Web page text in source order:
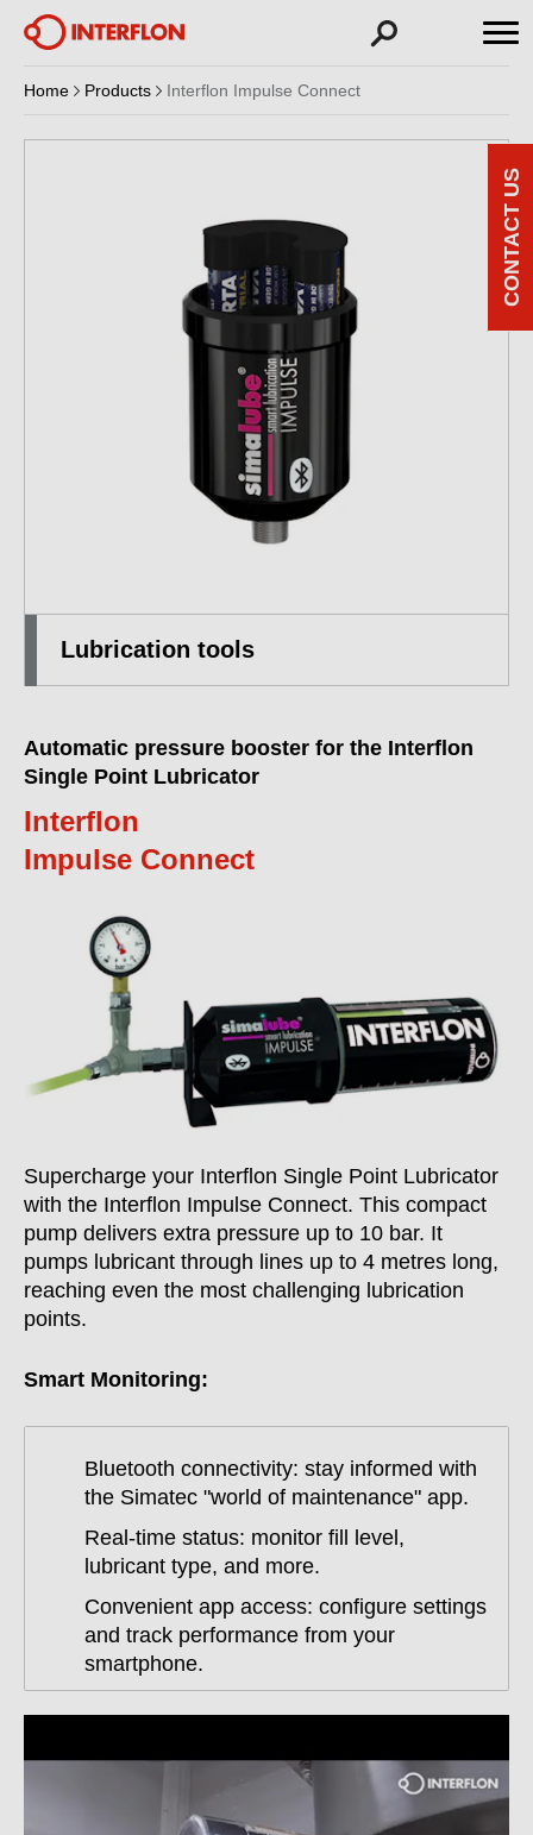
Home Products Interflon Impulse Connect
Lubrication tools
Automatic pressure booster for the Interflon
Single Point Lubricator
Interflon
Impulse Connect
Supercharge your Interflon Single Point Lubricator
with the Interflon Impulse Connect. This compact
pump delivers extra pressure up to 10 bar. It
pumps lubricant through lines up to 4 metres long,
reaching even the most challenging lubrication
points.
Smart Monitoring:
Bluetooth connectivity: stay informed with
the Simatec "world of maintenance" app.
Real-time status: monitor fill level,
lubricant type, and more.
Convenient app access: configure settings
and track performance from your
smartphone.
CONTACT US